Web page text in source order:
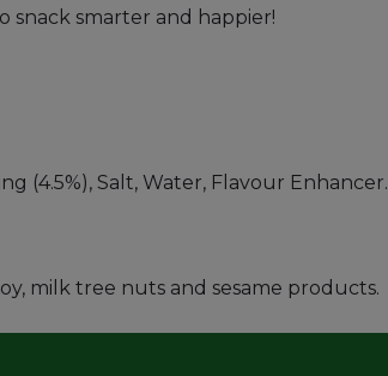
snack smarter and happier!
(4.5%), Salt, Water, Flavour Enhancer.
milk tree nuts and sesame products.